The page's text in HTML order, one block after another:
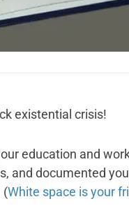
existential crisis!
education and
and documented
(White space is your